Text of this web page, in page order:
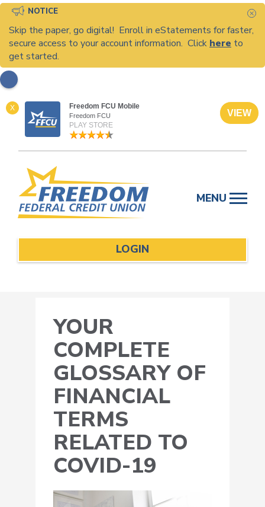
NOTICE
Skip the paper, go digital! Enroll in eStatements for faster,
secure access to your account information. Click here to
get started.
X Freedom FCU Mobile
Freedom FCU
PLAY STORE
VIEW
content
MENU
LOGIN
YOUR
COMPLETE
GLOSSARY OF
FINANCIAL
TERMS
RELATED TO
COVID-19